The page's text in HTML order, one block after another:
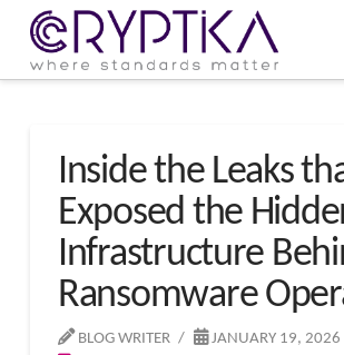
Inside the Leaks
Exposed the
Infrastructure
Ransomware
BLOG WRITER
JANUARY 19, 2026